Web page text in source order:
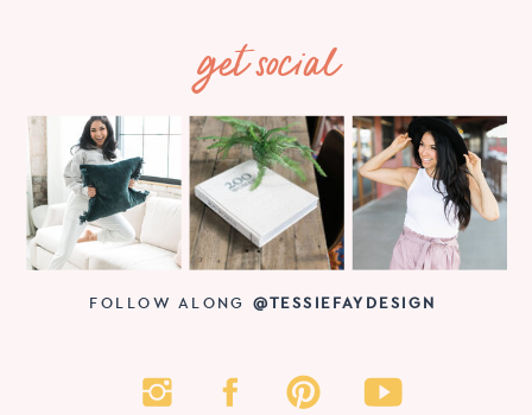
FOLLOW ALONG@TESSIEFAYDESIGN
get social